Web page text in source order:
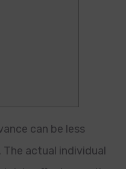
can be less
actual individual